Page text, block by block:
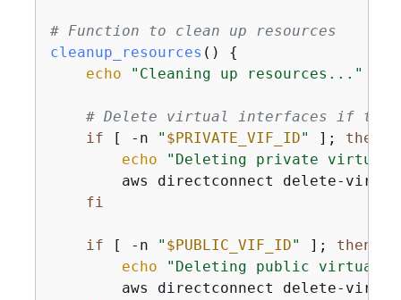
# Function to clean up resources
cleanup_resources () {
echo
"Cleaning up resources..."
# Delete virtual interfaces if
if [ -n " $PRIVATE_VIF_ID" ]; then
echo
"Deleting private
aws directconnect delete-
fi
if [ -n " $PUBLIC_VIF_ID" ]; then
echo
"Deleting public virtual
aws directconnect delete-